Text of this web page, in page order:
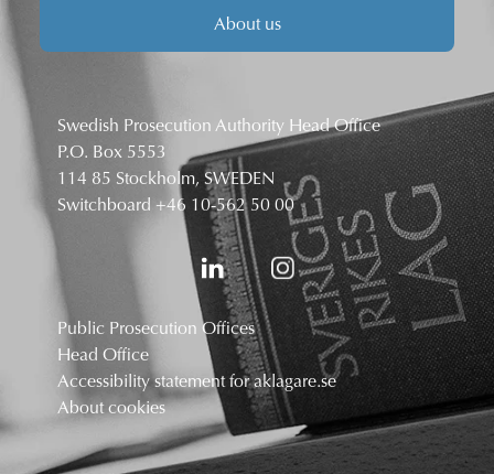
About us
Swedish Prosecution Authority Head Office
P.O. Box 5553
114 85 Stockholm, SWEDEN
Switchboard +46 10-562 50 00
Public Prosecution Offices
Head Office
Accessibility statement for aklagare.se
About cookies